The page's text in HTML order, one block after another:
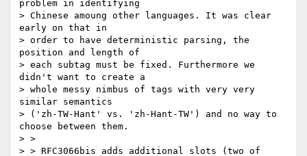
problem in identifying
> Chinese amoung other languages. It was clear
early on that in
> order to have deterministic parsing, the
position and length of
> each subtag must be fixed. Furthermore we
didn't want to create a
> whole messy nimbus of tags with very very
similar semantics
> ('zh-TW-Hant' vs. 'zh-Hant-TW') and no way to
choose between them.
> >
> > RFC3066bis adds additional slots (two of